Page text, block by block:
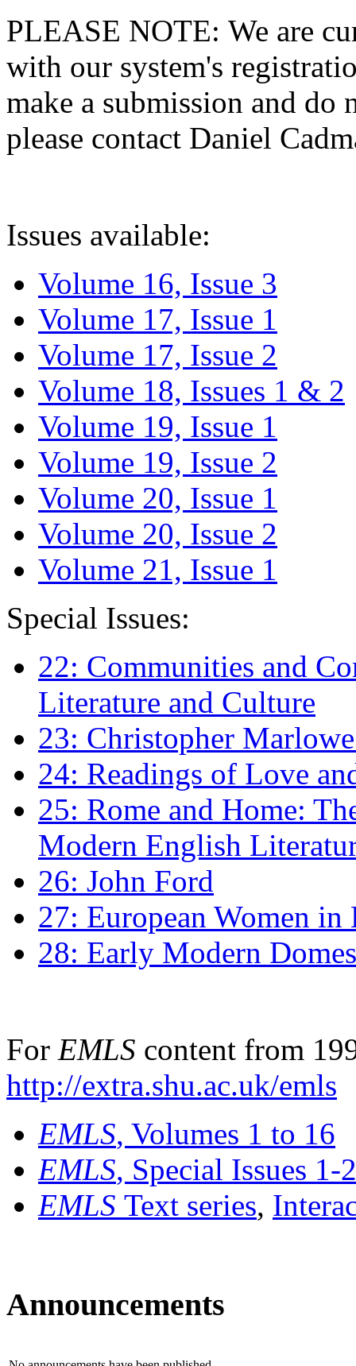
PLEASE NOTE: We are
with our system's
make a submission and do
please contact Daniel
Issues available:
Volume 16, Issue 3
Volume 17, Issue 1
Volume 17, Issue 2
Volume 18, Issues 1 & 2
Volume 19, Issue 1
Volume 19, Issue 2
Volume 20, Issue 1
Volume 20, Issue 2
Volume 21, Issue 1
Special Issues:
22: Communities and
Literature and Culture
23: Christopher
24: Readings of Love
25: Rome and Home:
Modern English
26: John Ford
27: European Women
28: Early Modern
For EMLS content from
http://extra.shu.ac.uk/emls
EMLS, Volumes 1 to 16
EMLS, Special Issues 1-
EMLS Text series,
Announcements